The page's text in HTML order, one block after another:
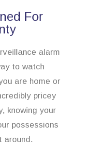
For
alarm
to watch
are home or
pricey
knowing your
possessions
around.